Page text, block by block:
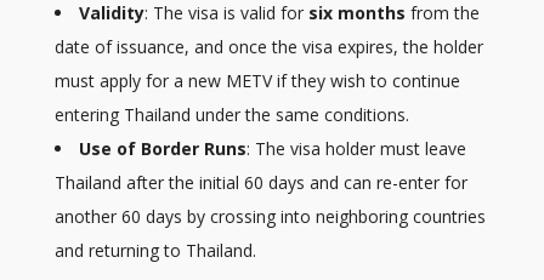
Validity: The visa is valid for six months from the
date of issuance, and once the visa expires, the holder
must apply for a new METV if they wish to continue
entering Thailand under the same conditions.
Use of Border Runs: The visa holder must leave
Thailand after the initial 60 days and can re-enter for
another 60 days by crossing into neighboring countries
and returning to Thailand.